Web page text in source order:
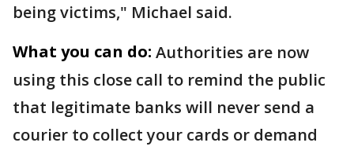
being victims," Michael said.
What you can do: Authorities are now
using this close call to remind the public
that legitimate banks will never send a
courier to collect your cards or demand